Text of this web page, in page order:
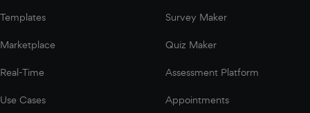
Templates
Marketplace
Real-Time
Use Cases
Survey Maker
Quiz Maker
Assessment Platform
Appointments